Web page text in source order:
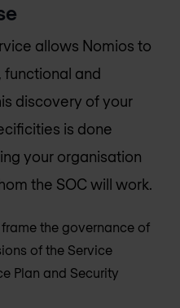
allows Nomios to
functional and
discovery of your
is done
your organisation
the SOC will work.
the governance of
of the Service
Plan and Security